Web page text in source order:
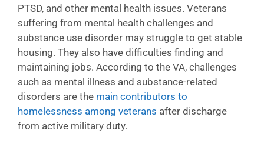
PTSD, and other mental health issues. Veterans
suffering from mental health challenges and
substance use disorder may struggle to get stable
housing. They also have difficulties finding and
maintaining jobs. According to the VA, challenges
such as mental illness and substance-related
disorders are the main contributors to
homelessness among veterans after discharge
from active military duty.